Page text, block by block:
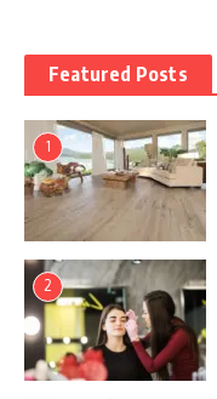
Featured Posts
1
2